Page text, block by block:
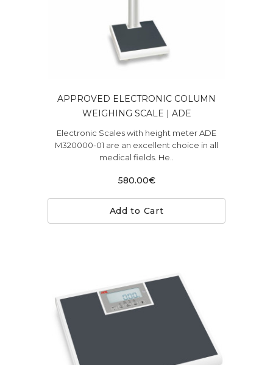
APPROVED ELECTRONIC COLUMN
WEIGHING SCALE | ADE
Electronic Scales with height meter ADE
M320000-01 are an excellent choice in all
medical fields. He..
580.00€
Add to Cart